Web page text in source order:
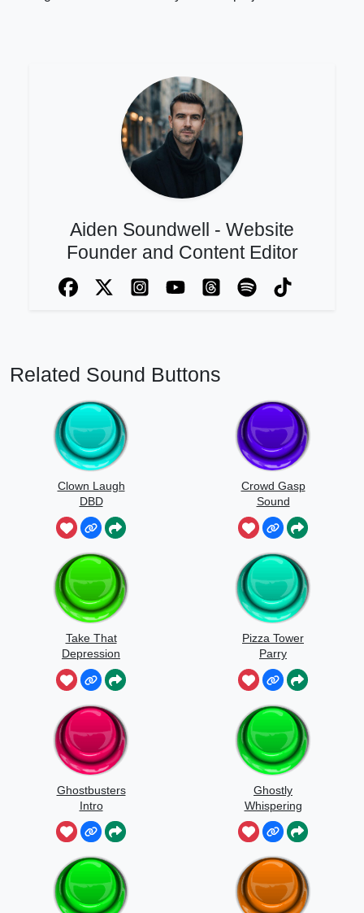
Aiden Soundwell - Website
Founder and Content Editor
Related Sound Buttons
Clown Laugh
DBD
Crowd Gasp
Sound
Take That
Depression
Pizza Tower
Parry
Ghostbusters
Intro
Ghostly
Whispering
Sounds